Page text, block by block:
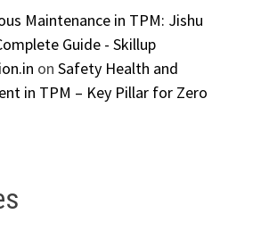
Maintenance in TPM: Jishu
Guide - Skillup
on Safety Health and
in TPM – Key Pillar for Zero